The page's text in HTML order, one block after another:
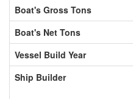
Boat's Gross Tons
Boat's Net Tons
Vessel Build Year
Ship Builder